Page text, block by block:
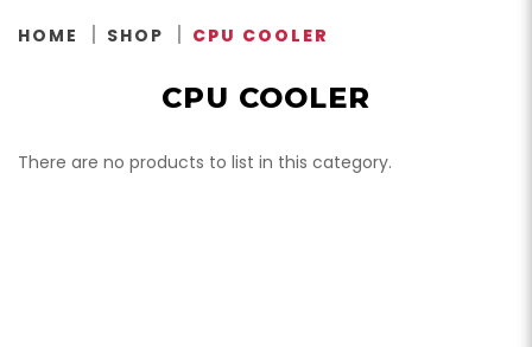
HOME SHOP CPU COOLER
CPU COOLER
There are no products to list in this category.